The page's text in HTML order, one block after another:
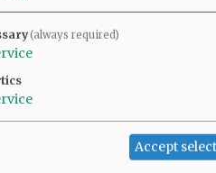
(always required)
Accept